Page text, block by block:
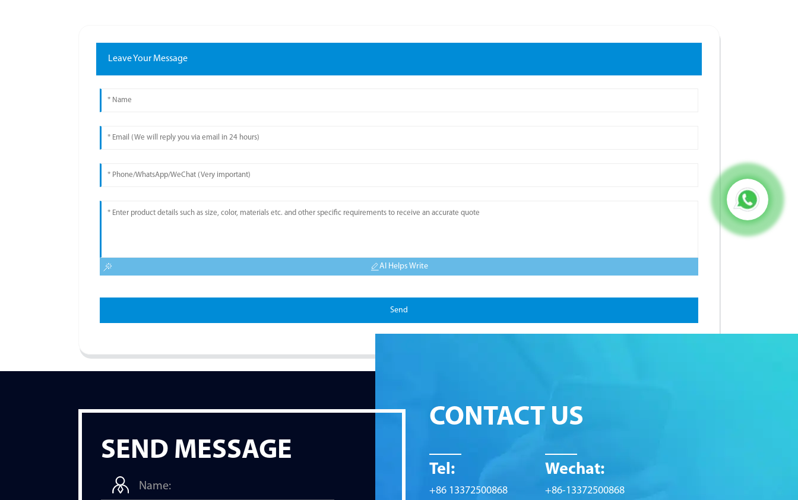
Leave Your Message
AI Helps Write
Send
SEND MESSAGE
CONTACT US
Tel:
+86 13372500868
Wechat:
+86-13372500868